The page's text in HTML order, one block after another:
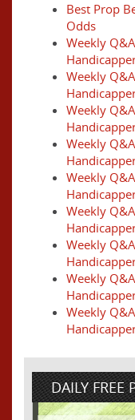
Best Prop
Odds
Weekly
Weekly
Weekly
Weekly
Weekly
Weekly
Weekly
Weekly
Weekly
DAILY FREE